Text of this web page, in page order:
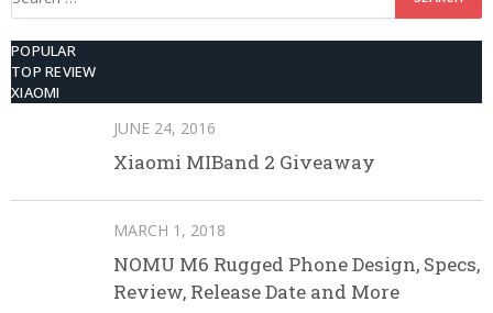
POPULAR
TOP REVIEW
XIAOMI
JUNE 24, 2016
Xiaomi MIBand 2 Giveaway
MARCH 1, 2018
NOMU M6 Rugged Phone Design, Specs,
Review, Release Date and More